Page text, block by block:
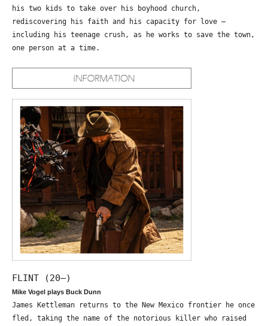
his two kids to take over his boyhood church,
rediscovering his faith and his capacity for love –
including his teenage crush, as he works to save the town,
one person at a time.
FLINT (20—)
Mike Vogel plays Buck Dunn
James Kettleman returns to the New Mexico frontier he once
fled, taking the name of the notorious killer who raised